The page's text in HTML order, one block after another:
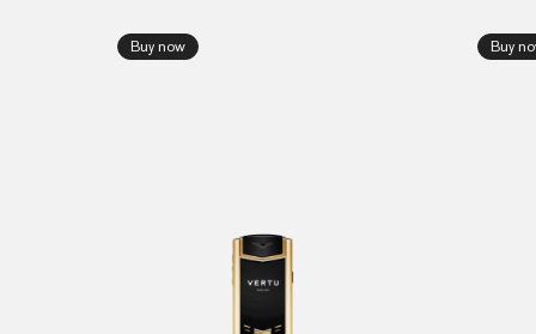
Buy now Buy